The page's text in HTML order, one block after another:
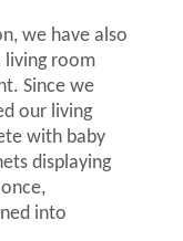
we have also
living room
Since we
our living
with baby
displaying
into